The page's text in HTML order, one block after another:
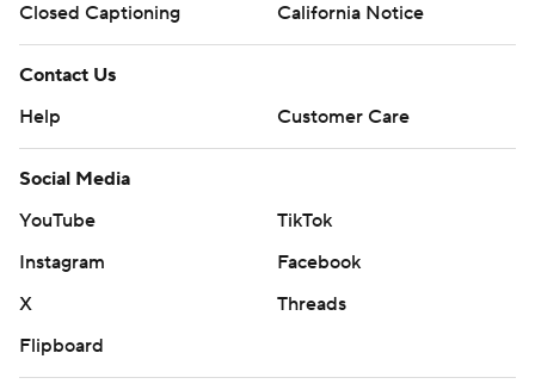
Closed Captioning
California Notice
Contact Us
Help
Customer Care
Social Media
YouTube
TikTok
Instagram
Facebook
X
Threads
Flipboard